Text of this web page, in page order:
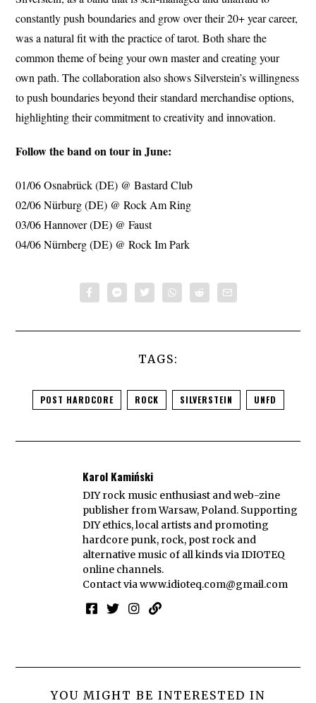
constantly push boundaries and grow over their 20+ year career,
was a natural fit with the practice of tarot. Both share the
common theme of being your own master and creating your
own path. The collaboration also shows Silverstein’s willingness
to push boundaries beyond their standard merchandise options,
highlighting their commitment to creativity and innovation.
Follow the band on tour in June:
01/06 Osnabrück (DE) @ Bastard Club
02/06 Nürburg (DE) @ Rock Am Ring
03/06 Hannover (DE) @ Faust
04/06 Nürnberg (DE) @ Rock Im Park
TAGS:
POST HARDCORE ROCK SILVERSTEIN UNFD
Karol Kamiński
DIY rock music enthusiast and web-zine
publisher from Warsaw, Poland. Supporting
DIY ethics, local artists and promoting
hardcore punk, rock, post rock and
alternative music of all kinds via IDIOTEQ
online channels.
Contact viawww.idioteq.com@gmail.com
YOU MIGHT BE INTERESTED IN